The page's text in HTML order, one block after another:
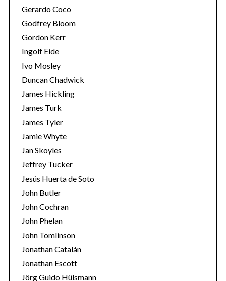
Gerardo Coco
Godfrey Bloom
Gordon Kerr
Ingolf Eide
Ivo Mosley
Duncan Chadwick
James Hickling
James Turk
James Tyler
Jamie Whyte
Jan Skoyles
Jeffrey Tucker
Jesús Huerta de Soto
John Butler
John Cochran
John Phelan
John Tomlinson
Jonathan Catalán
Jonathan Escott
Jörg Guido Hülsmann
e
a
r
f
o
r